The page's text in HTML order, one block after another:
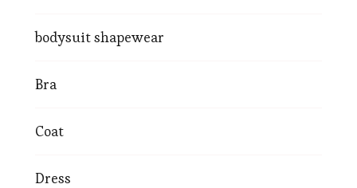
bodysuit shapewear
Bra
Coat
Dress